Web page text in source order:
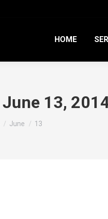
HOME
June 13,
June 13